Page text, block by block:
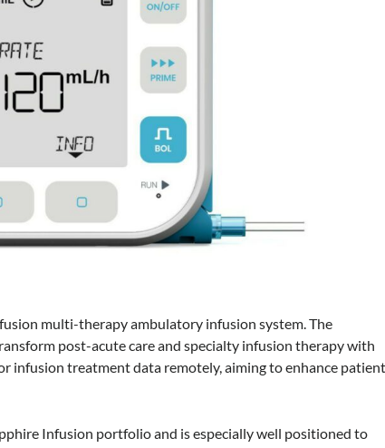
multi-therapy ambulatory infusion system. The
post-acute care and specialty infusion therapy with
infusion treatment data remotely, aiming to enhance
Infusion portfolio and is especially well positioned to